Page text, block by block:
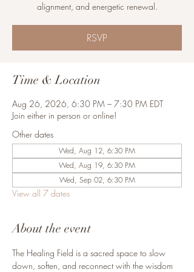
alignment, and energetic renewal.
RSVP
Time & Location
Aug 26, 2026, 6:30 PM – 7:30 PM EDT
Join either in person or online!
Other dates
Wed, Aug 12, 6:30 PM
Wed, Aug 19, 6:30 PM
Wed, Sep 02, 6:30 PM
View all 7 dates
About the event
The Healing Field is a sacred space to slow
down, soften, and reconnect with the wisdom